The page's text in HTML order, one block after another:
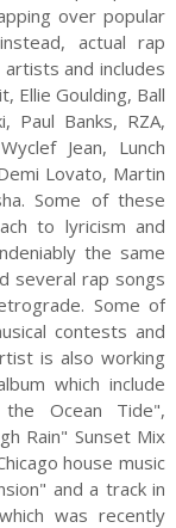
over popular
actual rap
and includes
Ellie Goulding, Ball
Paul Banks, RZA,
Jean, Lunch
Lovato, Martin
Some of these
to lyricism and
the same
several rap songs
Some of
contests and
is also working
which include
the Ocean Tide",
Rain" Sunset Mix
house music
and a track in
was recently